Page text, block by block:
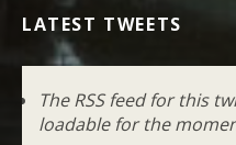
LATEST TWEETS
The RSS feed for this
loadable for the